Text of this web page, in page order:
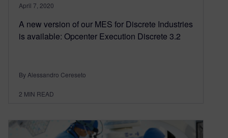
April 7, 2020
A new version of our MES for Discrete Industries
is available: Opcenter Execution Discrete 3.2
By Alessandro Cereseto
2 MIN READ